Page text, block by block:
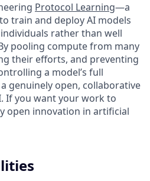
Protocol Learning—a
train and deploy AI models
rather than well
pooling compute from many
their efforts, and preventing
a model’s full
genuinely open, collaborative
If you want your work to
open innovation in artificial